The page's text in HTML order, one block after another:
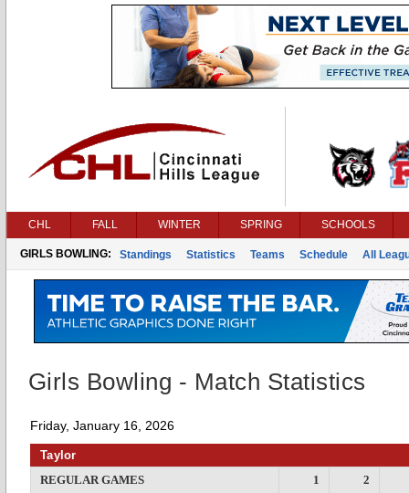
CHL FALL WINTER SPRING SCHOOLS
GIRLS BOWLING: Standings Statistics Teams Schedule All
Girls Bowling - Match Statistics
Friday, January 16, 2026
Taylor
REGULAR GAMES
1
2